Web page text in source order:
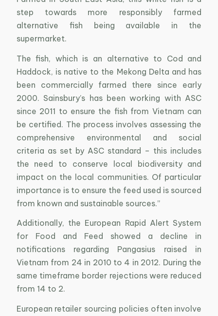
step towards more responsibly farmed
alternative fish being available in the
supermarket.
The fish, which is an alternative to Cod and
Haddock, is native to the Mekong Delta and has
been commercially farmed there since early
2000. Sainsbury’s has been working with ASC
since 2011 to ensure the fish from Vietnam can
be certified. The process involves assessing the
comprehensive environmental and social
criteria as set by ASC standard – this includes
the need to conserve local biodiversity and
impact on the local communities. Of particular
importance is to ensure the feed used is sourced
from known and sustainable sources.”
Additionally, the European Rapid Alert System
for Food and Feed showed a decline in
notifications regarding Pangasius raised in
Vietnam from 24 in 2010 to 4 in 2012. During the
same timeframe border rejections were reduced
from 14 to 2.
European retailer sourcing policies often involve